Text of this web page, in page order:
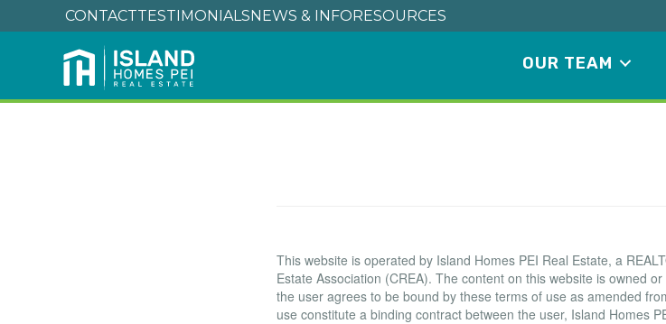
CONTACTTESTIMONIALSNEWS & INFORESOURCES
OUR TEAM
This website is operated by Island Homes PEI Real Estate, a
Estate Association (CREA). The content on this website is owned
the user agrees to be bound by these terms of use as amended
use constitute a binding contract between the user, Island Homes